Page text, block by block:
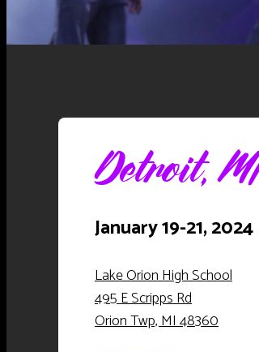
Detroit, MI
January 19-21, 2024
Lake Orion High School
495 E Scripps Rd
Orion Twp, MI 48360